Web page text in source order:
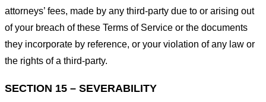
attorneys’ fees, made by any third-party due to or arising out
of your breach of these Terms of Service or the documents
they incorporate by reference, or your violation of any law or
the rights of a third-party.
SECTION 15 – SEVERABILITY